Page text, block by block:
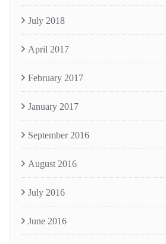
July 2018
April 2017
February 2017
January 2017
September 2016
August 2016
July 2016
June 2016